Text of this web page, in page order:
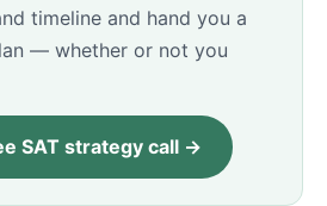
timeline and hand you a
— whether or not you
SAT strategy call →